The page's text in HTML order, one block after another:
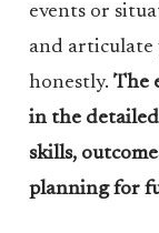
events or
and articulate
honestly. The
in the
skills,
planning for